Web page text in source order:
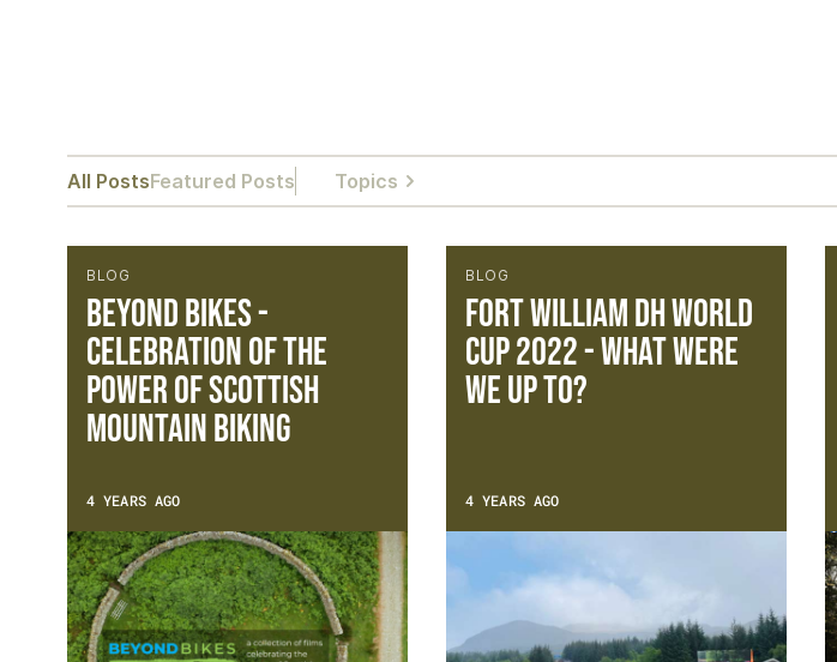
All PostsFeatured Posts Topics
BLOG
Beyond Bikes -
Celebration of the
power of Scottish
Mountain Biking
4 YEARS AGO
BLOG
Fort William DH World
Cup 2022 - What were
we up to?
4 YEARS AGO